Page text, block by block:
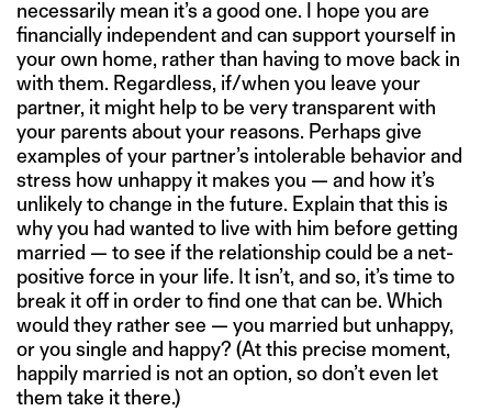
necessarily mean it’s a good one. I hope you are
financially independent and can support yourself in
your own home, rather than having to move back in
with them. Regardless, if/when you leave your
partner, it might help to be very transparent with
your parents about your reasons. Perhaps give
examples of your partner’s intolerable behavior and
stress how unhappy it makes you — and how it’s
unlikely to change in the future. Explain that this is
why you had wanted to live with him before getting
married — to see if the relationship could be a net-
positive force in your life. It isn’t, and so, it’s time to
break it off in order to find one that can be. Which
would they rather see — you married but unhappy,
or you single and happy? (At this precise moment,
happily married is not an option, so don’t even let
them take it there.)